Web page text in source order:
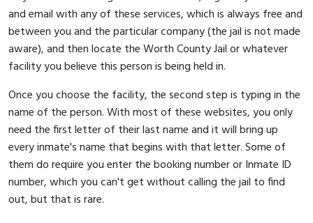
and email with any of these services, which is always free and
between you and the particular company (the jail is not made
aware), and then locate the Worth County Jail or whatever
facility you believe this person is being held in.
Once you choose the facility, the second step is typing in the
name of the person. With most of these websites, you only
need the first letter of their last name and it will bring up
every inmate's name that begins with that letter. Some of
them do require you enter the booking number or Inmate ID
number, which you can't get without calling the jail to find
out, but that is rare.